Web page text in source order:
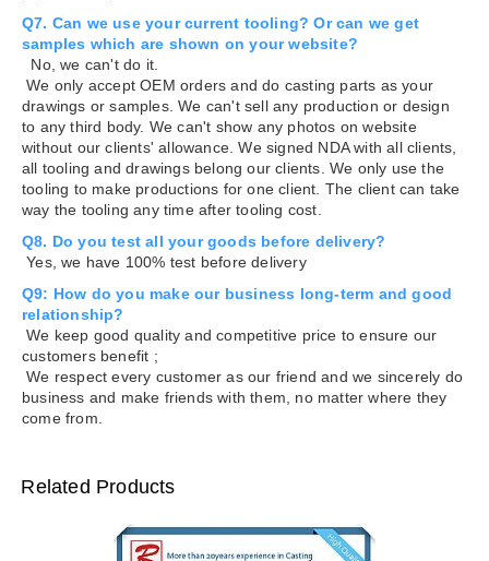
Q7. Can we use your current tooling? Or can we get
samples which are shown on your website?
No, we can't do it.
We only accept OEM orders and do casting parts as your
drawings or samples. We can't sell any production or design
to any third body. We can't show any photos on website
without our clients' allowance. We signed NDA with all clients,
all tooling and drawings belong our clients. We only use the
tooling to make productions for one client. The client can take
way the tooling any time after tooling cost.
Q8. Do you test all your goods before delivery?
Yes, we have 100% test before delivery
Q9: How do you make our business long-term and good
relationship?
We keep good quality and competitive price to ensure our
customers benefit ;
We respect every customer as our friend and we sincerely do
business and make friends with them, no matter where they
come from.
Related Products